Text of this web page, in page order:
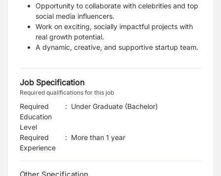
Opportunity to collaborate with celebrities and top
social media influencers.
Work on exciting, socially impactful projects with
real growth potential.
A dynamic, creative, and supportive startup team.
Job Specification
Required qualifications for this job
Required
Education
Level
: Under Graduate (Bachelor)
Required
Experience
: More than 1 year